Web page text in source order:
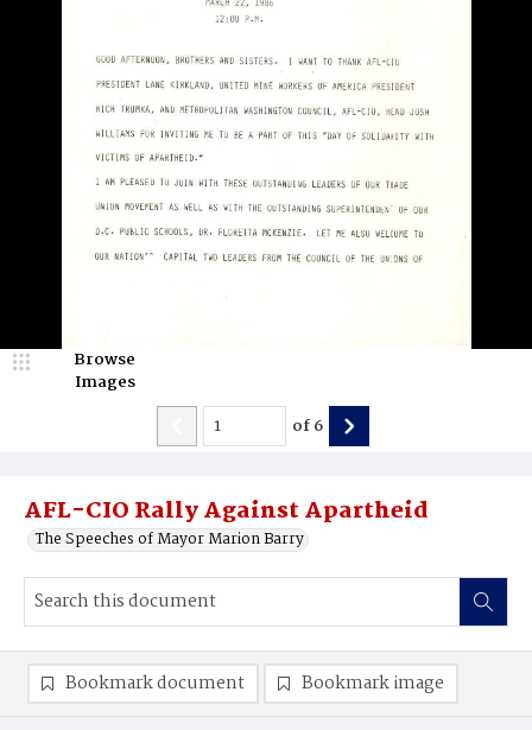
AFL-CIO Rally Against Apartheid
The Speeches of Mayor Marion Barry
Browse
Images
of6
Bookmark document Bookmark image